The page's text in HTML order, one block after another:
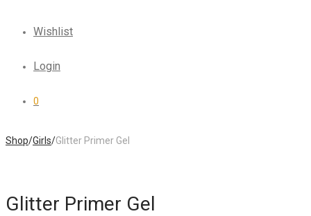
Wishlist
Login
0
Shop/Girls/Glitter Primer Gel
Glitter Primer Gel